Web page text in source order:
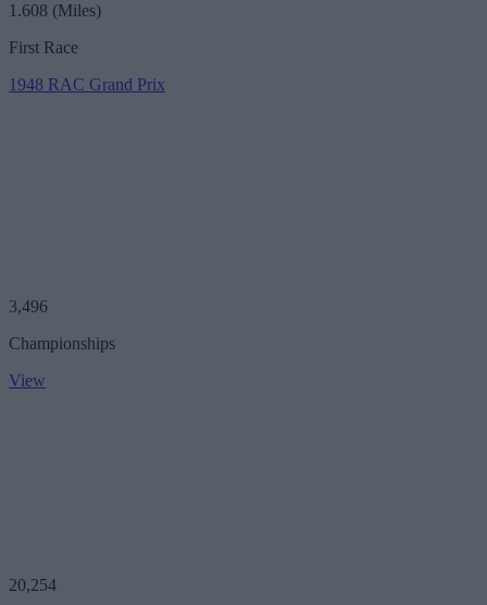
1.608 (Miles)
First Race
1948 RAC Grand Prix
3,496
Championships
View
20,254